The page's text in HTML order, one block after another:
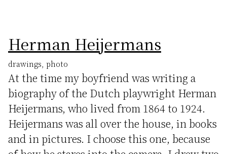
Herman Heijermans
drawings, photo
At the time my boyfriend was writing a
biography of the Dutch playwright Herman
Heijermans, who lived from 1864 to 1924.
Heijermans was all over the house, in books
and in pictures. I choose this one, because